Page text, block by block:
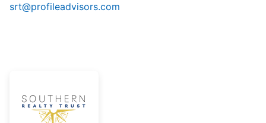
srt@profileadvisors.com